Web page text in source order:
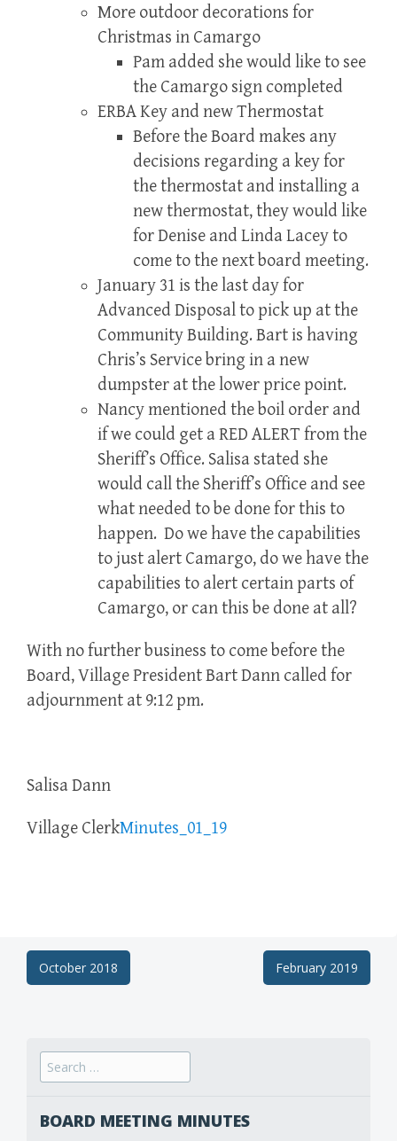
More outdoor decorations for
Christmas in Camargo
Pam added she would like to see
the Camargo sign completed
ERBA Key and new Thermostat
Before the Board makes any
decisions regarding a key for
the thermostat and installing a
new thermostat, they would like
for Denise and Linda Lacey to
come to the next board meeting.
January 31 is the last day for
Advanced Disposal to pick up at the
Community Building. Bart is having
Chris’s Service bring in a new
dumpster at the lower price point.
Nancy mentioned the boil order and
if we could get a RED ALERT from the
Sheriff’s Office. Salisa stated she
would call the Sheriff’s Office and see
what needed to be done for this to
happen. Do we have the capabilities
to just alert Camargo, do we have the
capabilities to alert certain parts of
Camargo, or can this be done at all?
With no further business to come before the
Board, Village President Bart Dann called for
adjournment at 9:12 pm.
Salisa Dann
Village ClerkMinutes_01_19
PostOctober 2018 February 2019
Search
for:
BOARD MEETING MINUTES